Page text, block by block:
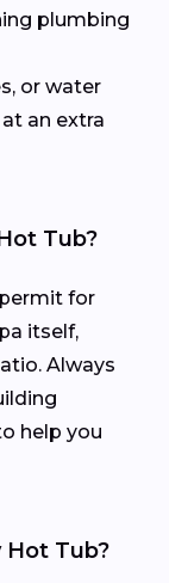
plumbing
or water
an extra
Tub?
permit for
itself,
Always
help you
Hot Tub?